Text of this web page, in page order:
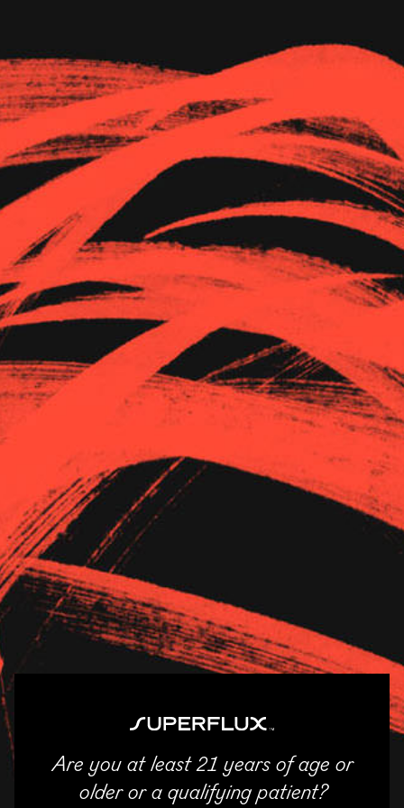
The Goods
About Us
Are you at least 21 years of age or
older or a qualifying patient?
Revolution – Normal
11/04/2025
ENTER